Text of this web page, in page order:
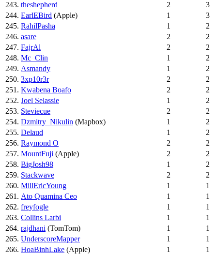
243. theshepherd 2
3
244. EarlEBird (Apple) 1
3
245. RahilPasha 1
2
246. asare 2
2
247. FajrAl 2
2
248. Mc_Clin 1
2
249. Asmandy 1
2
250. 3xp10r3r 2
2
251. Kwabena Boafo 2
2
252. Joel Selassie 1
2
253. Steviecue 2
2
254. Dzmitry_Nikulin (Mapbox) 1
2
255. Delaud 1
2
256. Raymond O 2
2
257. MountFuji (Apple) 2
2
258. BigJosh98 1
2
259. Stackwave 2
2
260. MillEricYoung 1
1
261. Ato Quamina Ceo 1
1
262. freyfogle 1
1
263. Collins Larbi 1
1
264. rajdhani (TomTom) 1
1
265. UnderscoreMapper 1
1
266. HoaBinhLake (Apple) 1
1